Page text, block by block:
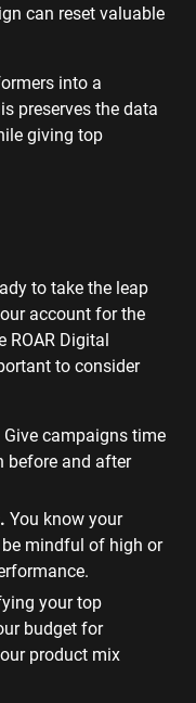
can reset valuable
into a
preserves the data
giving top
to take the leap
account for the
ROAR Digital
to consider
Give campaigns time
before and after
You know your
mindful of high or
your top
budget for
product mix